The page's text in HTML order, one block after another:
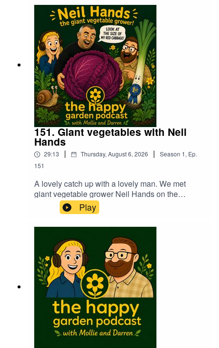
151. Giant vegetables with Neil
Hands
29:13 | Thursday, August 6, 2026 | Season 1, Ep.
151
A lovely catch up with a lovely man. We met
giant vegetable grower Neil Hands on the
podcast last year. Mollie has a chat with Neil to
see how the continual heatwaves have been
affecting the growing season in the run up to the
giant veg championships in September. We also
get a rather unusual tip for unbending the end of
a bent leek...🤣
Play